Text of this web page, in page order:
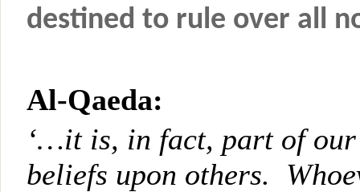
destined to rule over all
Al-Qaeda:
‘…it is, in fact, part of
beliefs upon others.